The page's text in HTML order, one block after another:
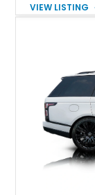
tuned grand
entertainment,
wheels.
VIEW LISTING